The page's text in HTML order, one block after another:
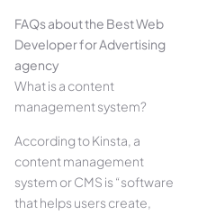
FAQs about the Best Web
Developer for Advertising
agency
What is a content
management system?
According to Kinsta, a
content management
system or CMS is “software
that helps users create,